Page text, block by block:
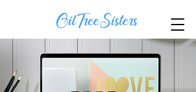
OilTreeSisters